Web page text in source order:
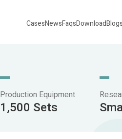
CasesNewsFaqsDownloadBlogs
Production Equipment
1,500 Sets